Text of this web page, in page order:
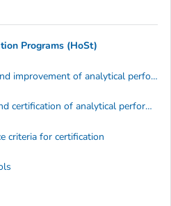
Programs (HoSt)
HoSt Phase 1- assessment and improvement of analytical performance
HoSt Phase 2 – verification and certification of analytical performance
criteria for certification